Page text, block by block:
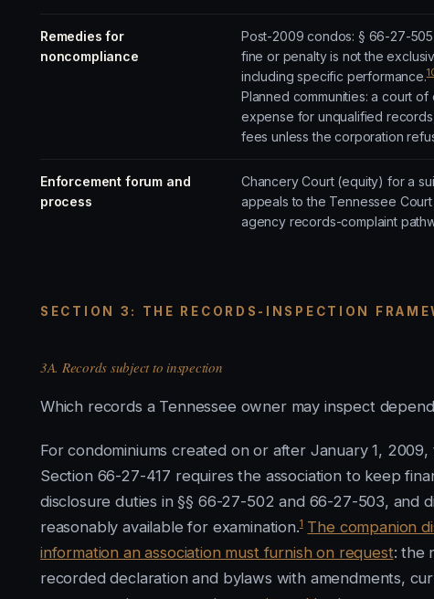
Remedies for
noncompliance
Post-2009 condos: § 66-27-
fine or penalty is not the
including specific performance.
Planned communities: a court
expense for unqualified
fees unless the corporation
Enforcement forum and
process
Chancery Court (equity) for a
appeals to the Tennessee
agency records-complaint
SECTION 3: THE RECORDS-INSPECTION
3A. Records subject to inspection
Which records a Tennessee owner may inspect
For condominiums created on or after January 1,
Section 66-27-417 requires the association to keep
disclosure duties in §§ 66-27-502 and 66-27-503, and
reasonably available for examination.1 The companion
information an association must furnish on request: the
recorded declaration and bylaws with amendments,